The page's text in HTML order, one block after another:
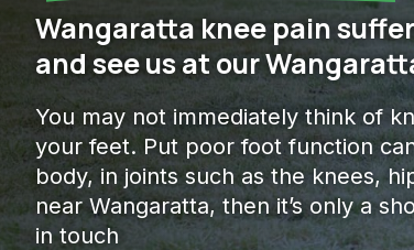
Wangaratta knee pain
and see us at our
You may not immediately think of
your feet. Put poor foot function
body, in joints such as the knees,
near Wangaratta, then it’s only a
in touch